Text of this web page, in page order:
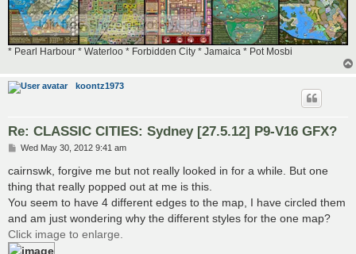
* Pearl Harbour * Waterloo * Forbidden City * Jamaica * Pot Mosbi
koontz1973
Re: CLASSIC CITIES: Sydney [27.5.12] P9-V16 GFX?
P
s
t
Wed May 30, 2012 9:41 am
cairnswk, forgive me but not really looked in for a while. But one
thing that really popped out at me is this.
You seem to have 4 different edges to the map, I have circled them
and am just wondering why the different styles for the one map?
Click image to enlarge.